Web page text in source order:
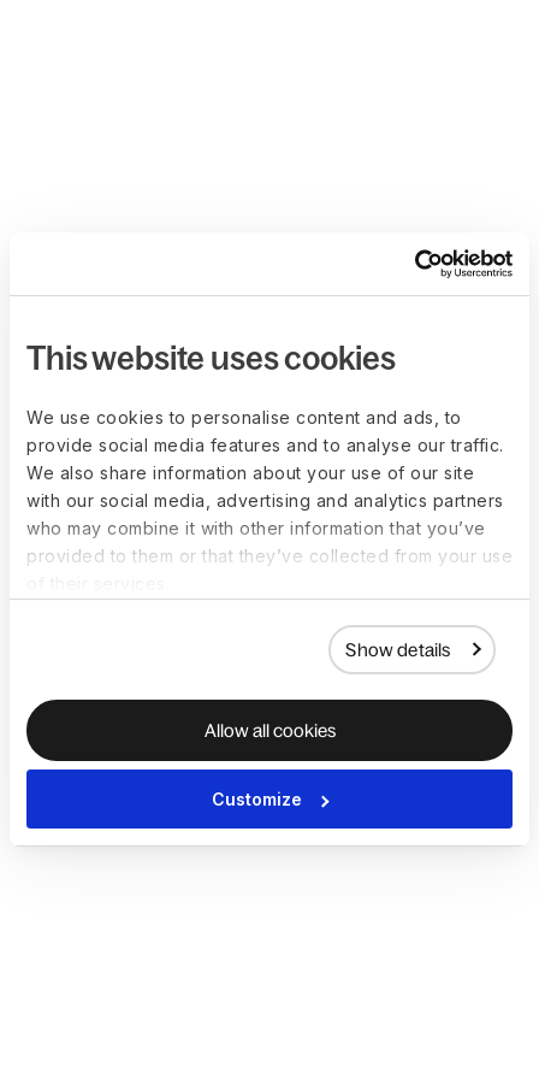
This website uses cookies
We use cookies to personalise content and ads, to
provide social media features and to analyse our traffic.
We also share information about your use of our site
with our social media, advertising and analytics partners
who may combine it with other information that you’ve
provided to them or that they’ve collected from your use
Show details
Allow all cookies
Customize